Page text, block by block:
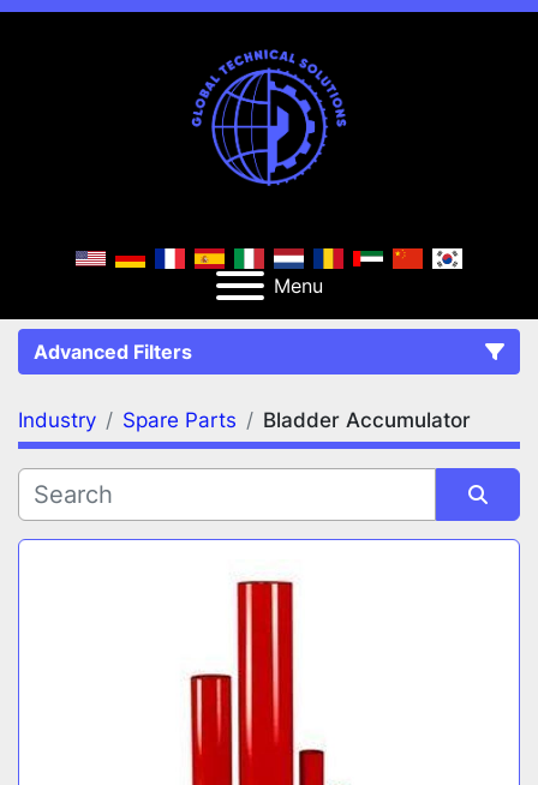
Menu
Advanced Filters
FILTERS (2) Clear All
Spare Parts
Industry Spare Parts Bladder Accumulator
Sort by